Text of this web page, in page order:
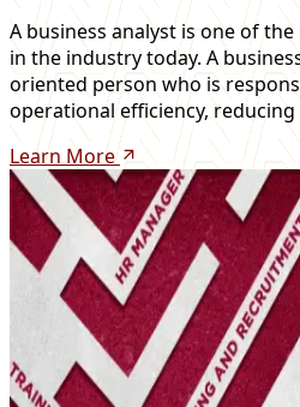
A business analyst is one of
in the industry today. A
oriented person who is
operational efficiency,
Learn More